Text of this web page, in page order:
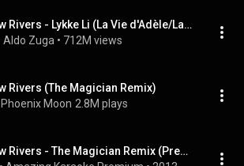
I Follow Rivers - Lykke Li (La Vie d'Adèle/La Vida de Adele)
Aldo Zuga • 712M views
Rivers (The Magician Remix)
Phoenix Moon 2.8M plays
I Follow Rivers - The Magician Remix (Premium Karaoke Version)